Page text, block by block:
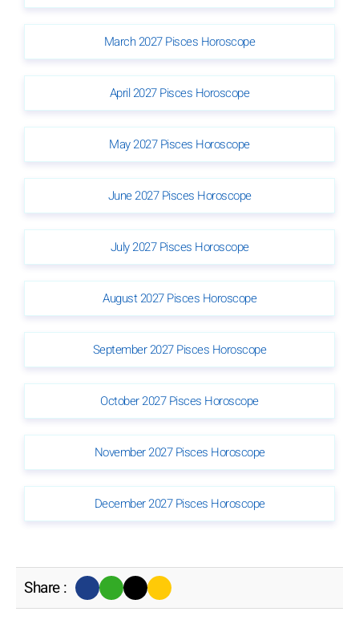
March 2027 Pisces Horoscope
April 2027 Pisces Horoscope
May 2027 Pisces Horoscope
June 2027 Pisces Horoscope
July 2027 Pisces Horoscope
August 2027 Pisces Horoscope
September 2027 Pisces Horoscope
October 2027 Pisces Horoscope
November 2027 Pisces Horoscope
December 2027 Pisces Horoscope
Share :